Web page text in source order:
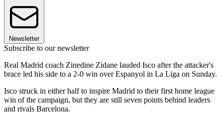
Newsletter
Subscribe to our newsletter
Real Madrid coach Zinedine Zidane lauded Isco after the attacker's
brace led his side to a 2-0 win over Espanyol in La Liga on Sunday.
Isco struck in either half to inspire Madrid to their first home league
win of the campaign, but they are still seven points behind leaders
and rivals Barcelona.